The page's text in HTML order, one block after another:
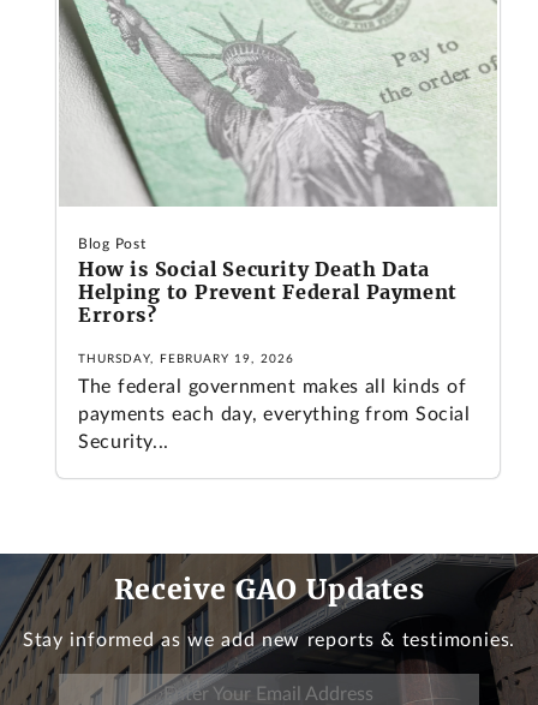
Blog Post
How is Social Security Death Data
Helping to Prevent Federal Payment
Errors?
THURSDAY, FEBRUARY 19, 2026
The federal government makes all kinds of
payments each day, everything from Social
Security...
Receive GAO Updates
Stay informed as we add new reports & testimonies.